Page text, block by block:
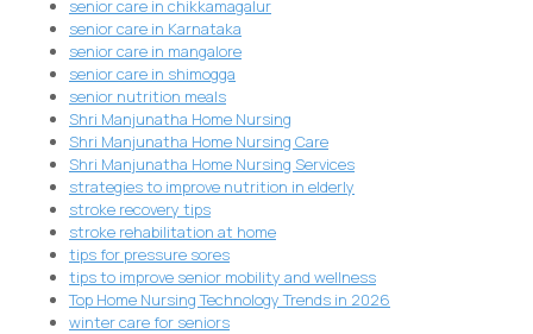
senior care in chikkamagalur
senior care in Karnataka
senior care in mangalore
senior care in shimogga
senior nutrition meals
Shri Manjunatha Home Nursing
Shri Manjunatha Home Nursing Care
Shri Manjunatha Home Nursing Services
strategies to improve nutrition in elderly
stroke recovery tips
stroke rehabilitation at home
tips for pressure sores
tips to improve senior mobility and wellness
Top Home Nursing Technology Trends in 2026
winter care for seniors